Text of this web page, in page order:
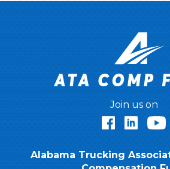
Join us on
Facebook
Alabama Trucking